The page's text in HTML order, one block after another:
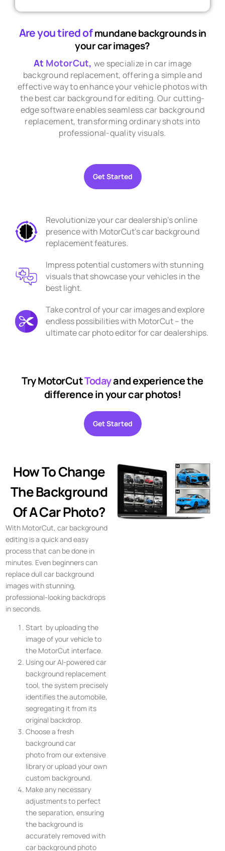
Are you tired ofmundane backgrounds in
your car images?
At MotorCut, we specialize in car image
background replacement, offering a simple and
effective way to enhance your vehicle photos with
the best car background for editing. Our cutting-
edge software enables seamless car background
replacement, transforming ordinary shots into
professional-quality visuals.
Get Started
Revolutionize your car dealership's online
presence with MotorCut's car background
replacement features.
Impress potential customers with stunning
visuals that showcase your vehicles in the
best light.
Take control of your car images and explore
endless possibilities with MotorCut – the
ultimate car photo editor for car dealerships.
Try MotorCutTodayand experience the
difference in your car photos!
Get Started
How To Change
The Background
Of A Car Photo?
With MotorCut, car background
editing is a quick and easy
process that can be done in
minutes. Even beginners can
replace dull car background
images with stunning,
professional-looking backdrops
in seconds.
Start by uploading the
image of your vehicle to
the MotorCut interface.
Using our AI-powered car
background replacement
tool, the system precisely
identifies the automobile,
segregating it from its
original backdrop.
Choose a fresh
background car
photo from our extensive
library or upload your own
custom background.
Make any necessary
adjustments to perfect
the separation, ensuring
the background is
accurately removed with
car background photo